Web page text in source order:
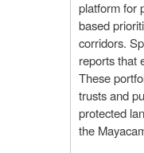
platform for
based
corridors.
reports that
These
trusts and
protected
the